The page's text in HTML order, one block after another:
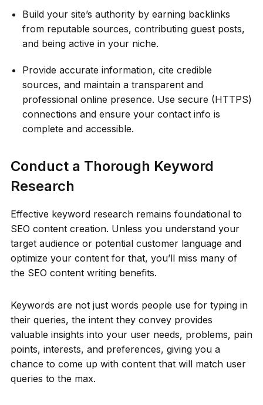
Build your site’s authority by earning backlinks
from reputable sources, contributing guest posts,
and being active in your niche.
Provide accurate information, cite credible
sources, and maintain a transparent and
professional online presence. Use secure (HTTPS)
connections and ensure your contact info is
complete and accessible.
Conduct a Thorough Keyword
Research
Effective keyword research remains foundational to
SEO content creation. Unless you understand your
target audience or potential customer language and
optimize your content for that, you’ll miss many of
the SEO content writing benefits.
Keywords are not just words people use for typing in
their queries, the intent they convey provides
valuable insights into your user needs, problems, pain
points, interests, and preferences, giving you a
chance to come up with content that will match user
queries to the max.